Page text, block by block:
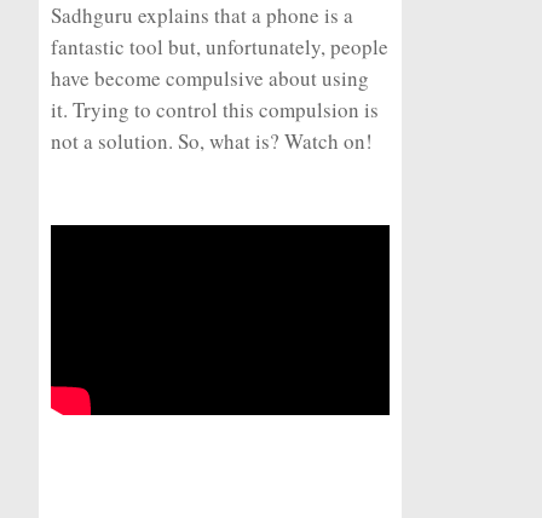
Sadhguru explains that a phone is a
fantastic tool but, unfortunately, people
have become compulsive about using
it. Trying to control this compulsion is
not a solution. So, what is? Watch on!